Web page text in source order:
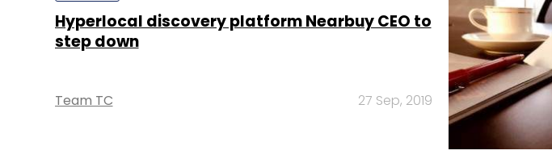
Hyperlocal discovery platform Nearbuy CEO to
step down
Team TC 27 Sep, 2019